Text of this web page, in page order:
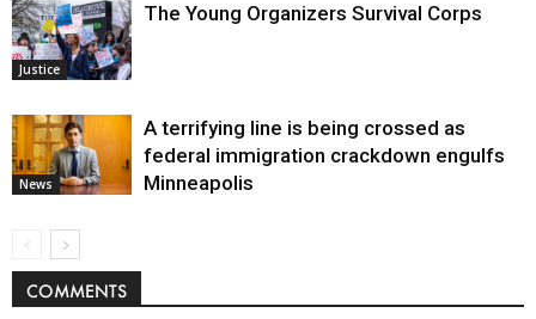
Justice
The Young Organizers Survival Corps
News
A terrifying line is being crossed as
federal immigration crackdown engulfs
Minneapolis
COMMENTS